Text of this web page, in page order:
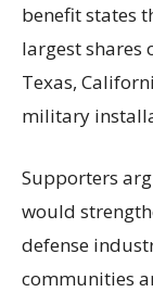
benefit states
largest shares
Texas,
military
Supporters
would
defense
communities